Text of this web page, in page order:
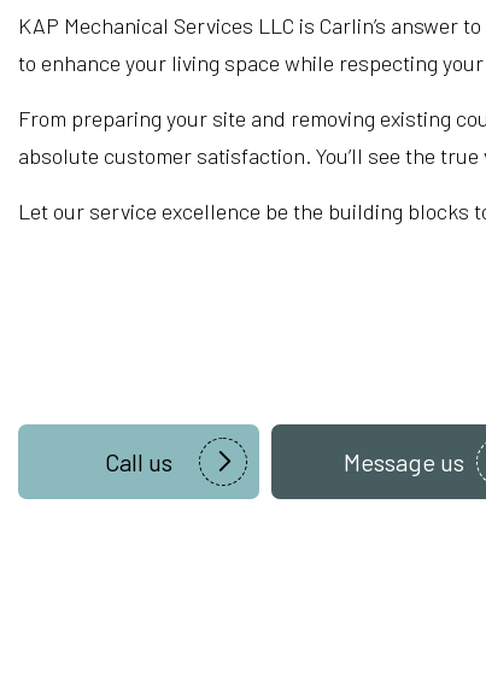
KAP Mechanical Services LLC is Carlin’s answer
to enhance your living space while respecting
From preparing your site and removing existing
absolute customer satisfaction. You’ll see the
Let our service excellence be the building blocks
Call us Message us